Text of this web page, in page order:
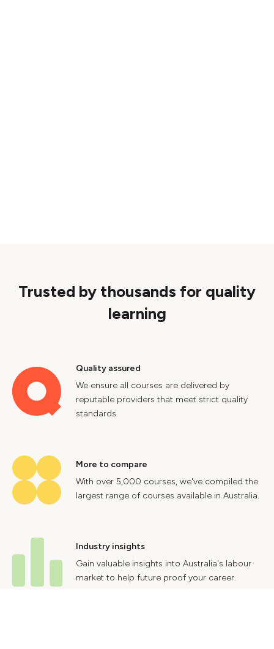
Trusted by thousands for quality
learning
Quality assured
We ensure all courses are delivered by
reputable providers that meet strict quality
standards.
More to compare
With over 5,000 courses, we've compiled the
largest range of courses available in Australia.
Industry insights
Gain valuable insights into Australia's labour
market to help future proof your career.